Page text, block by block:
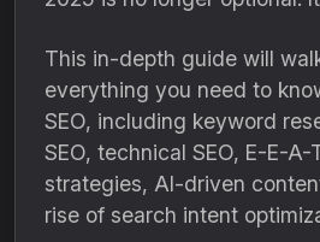
This in-depth guide will
everything you need to
SEO, including keyword
SEO, technical SEO, E-E-
strategies, AI-driven
rise of search intent